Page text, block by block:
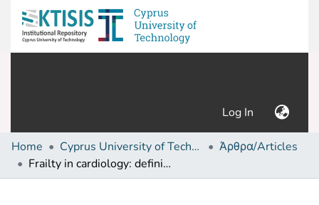
Log In (current)
Home Cyprus University of Technology (Research Output)
Άρθρα/Articles
Frailty in cardiology: definition, assessment and clinical implications for general cardiology. A consensus document of the Council for Cardiology Practice (CCP), Association for Acute Cardio Vascular Care (ACVC), Association of Cardiovascular Nursing and Allied Professions (ACNAP), European Association of Preventive Cardiology (EAPC), European Heart Rhythm Association (EHRA), Council on Valvular Heart Diseases (VHD), Council on Hypertension (CHT), Council of Cardio-Oncology (CCO), Working Group (WG) Aorta and Peripheral Vascular Diseases, WG e-Cardiology, WG Thrombosis, of the European Society of Cardiology, European Primary Care Cardiology Society (EPCCS)